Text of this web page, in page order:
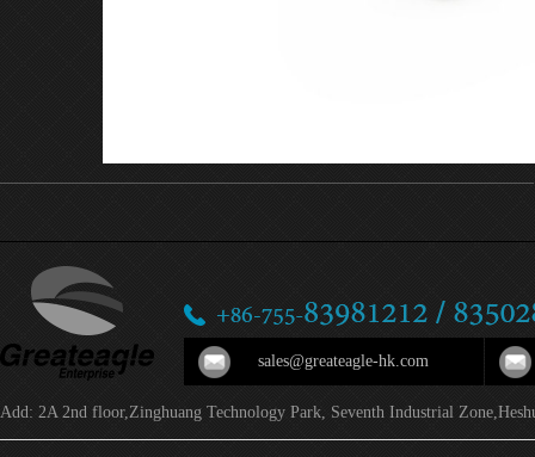
sales@greateagle-hk.com
Add: 2A 2nd floor,Zinghuang Technology Park, Seventh Industrial